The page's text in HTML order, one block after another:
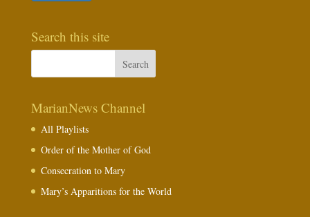
Search this site
MarianNews Channel
All Playlists
Order of the Mother of God
Consecration to Mary
Mary’s Apparitions for the World